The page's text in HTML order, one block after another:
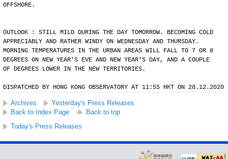
OFFSHORE.
OUTLOOK : STILL MILD DURING THE DAY TOMORROW. BECOMING COLD
APPRECIABLY AND RATHER WINDY ON WEDNESDAY AND THURSDAY.
MORNING TEMPERATURES IN THE URBAN AREAS WILL FALL TO 7 OR 8
DEGREES ON NEW YEAR'S EVE AND NEW YEAR'S DAY, AND A COUPLE
OF DEGREES LOWER IN THE NEW TERRITORIES.
DISPATCHED BY HONG KONG OBSERVATORY AT 11:55 HKT ON 28.12.2020
Archives
Yesterday's Press Releases
Back to Index Page
Back to top
Today's Press Releases